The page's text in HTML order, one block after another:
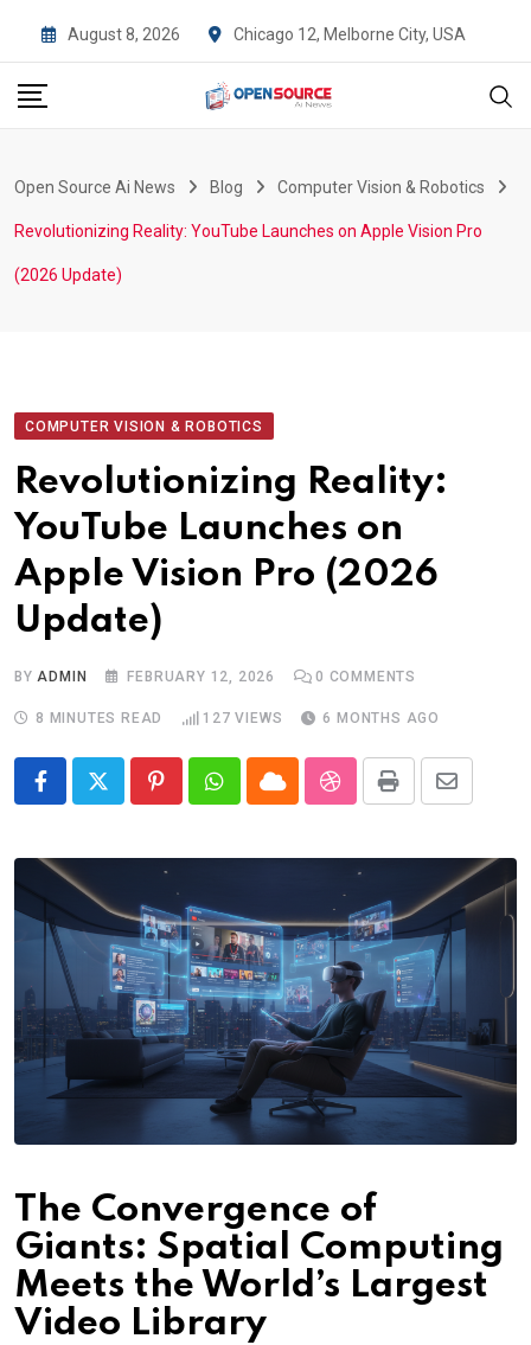
to
content
August 8, 2026 Chicago 12, Melborne City, USA
Open Source Ai News Blog Computer Vision & Robotics
Revolutionizing Reality: YouTube Launches on Apple Vision Pro
(2026 Update)
COMPUTER VISION & ROBOTICS
Revolutionizing Reality:
YouTube Launches on
Apple Vision Pro (2026
Update)
BYADMIN FEBRUARY 12, 2026 0 COMMENTS
8 MINUTES READ 127 VIEWS 6 MONTHS AGO
PinterestWhatsapp
CloudStumbleUpon
Print Share
Email
The Convergence of
Giants: Spatial Computing
Meets the World’s Largest
Video Library